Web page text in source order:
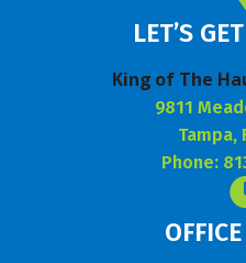
LET’S
King of The
9811
Tampa,
Phone: